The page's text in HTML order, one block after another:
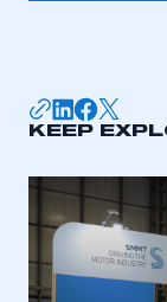
KEEP